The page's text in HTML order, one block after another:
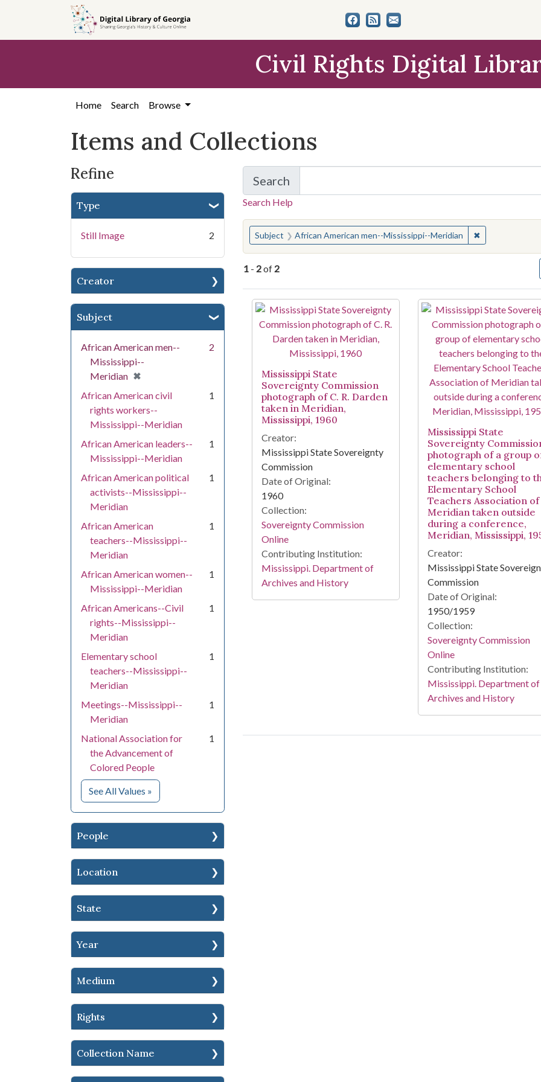
search
content
first
Civil Rights Digital
Home Search Browse
Items and Collections
Refine
Type
Still Image 2
Creator
Subject
African American men--
Mississippi--
Meridian ✖
[remove]
2
African American civil
rights workers--
Mississippi--Meridian
1
African American leaders--
Mississippi--Meridian
1
African American political
activists--Mississippi--
Meridian
1
African American
teachers--Mississippi--
Meridian
1
African American women--
Mississippi--Meridian
1
African Americans--Civil
rights--Mississippi--
Meridian
1
Elementary school
teachers--Mississippi--
Meridian
1
Meetings--Mississippi--
Meridian
1
National Association for
the Advancement of
Colored People
1
See All Values for Subject
»
People
Location
State
Year
Medium
Rights
Collection Name
Search
for Items and Collections
Search Help
You searched for:
Subject African American men--Mississippi--Meridian ✖Remove
1 - 2of 2
Search Results
Mississippi State
Sovereignty Commission
photograph of C. R. Darden
taken in Meridian,
Mississippi, 1960
Creator:
Mississippi State Sovereignty
Commission
Date of Original:
1960
Collection:
Sovereignty Commission
Online
Contributing Institution:
Mississippi. Department of
Archives and History
Mississippi State
Sovereignty
photograph of a group
elementary school
teachers belonging to
Elementary School
Teachers Association of
Meridian taken outside
during a conference,
Meridian, Mississippi,
Creator:
Mississippi State
Commission
Date of Original:
1950/1959
Collection:
Sovereignty Commission
Online
Contributing Institution:
Mississippi. Department of
Archives and History